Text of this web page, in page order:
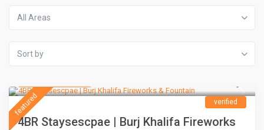
All Areas
Sort by
featured verified
4BR Staysescpae | Burj Khalifa Fireworks